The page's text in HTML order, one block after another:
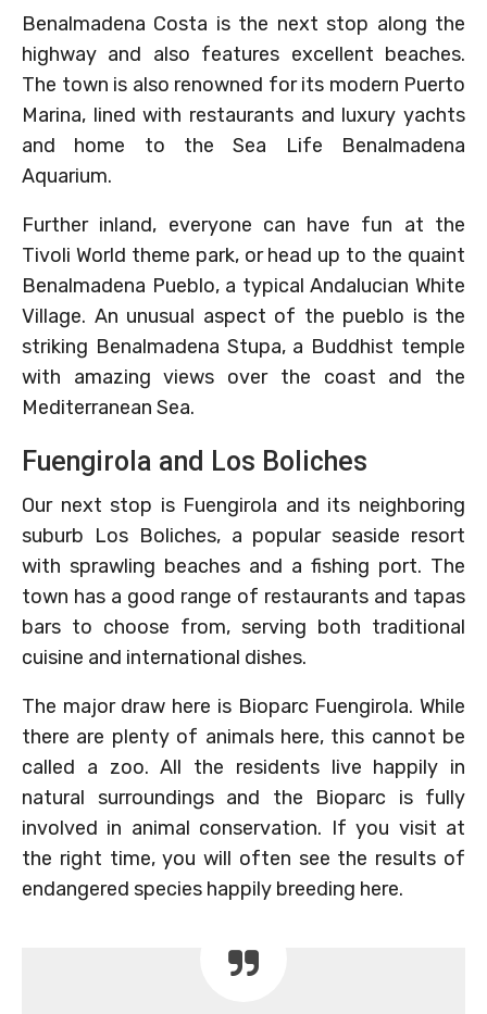
Benalmadena Costa is the next stop along the
highway and also features excellent beaches.
The town is also renowned for its modern Puerto
Marina, lined with restaurants and luxury yachts
and home to the Sea Life Benalmadena
Aquarium.
Further inland, everyone can have fun at the
Tivoli World theme park, or head up to the quaint
Benalmadena Pueblo, a typical Andalucian White
Village. An unusual aspect of the pueblo is the
striking Benalmadena Stupa, a Buddhist temple
with amazing views over the coast and the
Mediterranean Sea.
Fuengirola and Los Boliches
Our next stop is Fuengirola and its neighboring
suburb Los Boliches, a popular seaside resort
with sprawling beaches and a fishing port. The
town has a good range of restaurants and tapas
bars to choose from, serving both traditional
cuisine and international dishes.
The major draw here is Bioparc Fuengirola. While
there are plenty of animals here, this cannot be
called a zoo. All the residents live happily in
natural surroundings and the Bioparc is fully
involved in animal conservation. If you visit at
the right time, you will often see the results of
endangered species happily breeding here.